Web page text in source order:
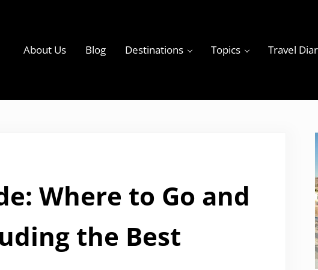
About Us Blog Destinations Topics Travel
Where to Go and
the Best